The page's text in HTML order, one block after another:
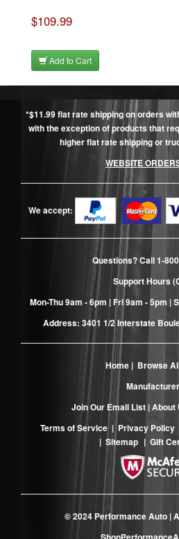
$109.99
Add to Cart
*$11.99 flat rate shipping on orders
with the exception of products that
higher flat rate shipping or
WEBSITE
We accept:
Questions? Call1-
Support Hours
Mon-Thu 9am - 6pm | Fri 9am - 5pm |
Address: 3401 1/2 Interstate
Home| Browse
Join Our Email List |About
Terms of Service| Privacy Policy
| Sitemap | Gift
© 2024 Performance Auto |